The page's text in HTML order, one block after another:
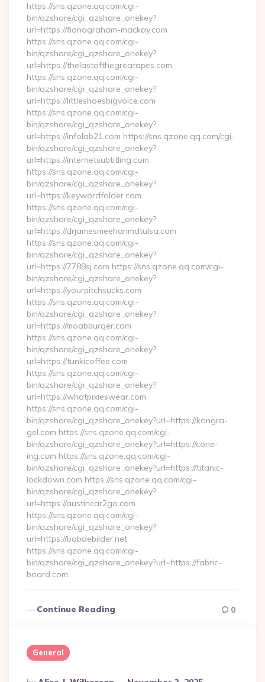
https://sns.qzone.qq.com/cgi-
bin/qzshare/cgi_qzshare_onekey?
url=https://fionagraham-mackay.com
https://sns.qzone.qq.com/cgi-
bin/qzshare/cgi_qzshare_onekey?
url=https://thelastofthegreatapes.com
https://sns.qzone.qq.com/cgi-
bin/qzshare/cgi_qzshare_onekey?
url=https://littleshoesbigvoice.com
https://sns.qzone.qq.com/cgi-
bin/qzshare/cgi_qzshare_onekey?
url=https://infolab21.com https://sns.qzone.qq.com/cgi-
bin/qzshare/cgi_qzshare_onekey?
url=https://internetsubtitling.com
https://sns.qzone.qq.com/cgi-
bin/qzshare/cgi_qzshare_onekey?
url=https://keywordfolder.com
https://sns.qzone.qq.com/cgi-
bin/qzshare/cgi_qzshare_onekey?
url=https://drjamesmeehanmdtulsa.com
https://sns.qzone.qq.com/cgi-
bin/qzshare/cgi_qzshare_onekey?
url=https://7788sj.com https://sns.qzone.qq.com/cgi-
bin/qzshare/cgi_qzshare_onekey?
url=https://yourpitchsucks.com
https://sns.qzone.qq.com/cgi-
bin/qzshare/cgi_qzshare_onekey?
url=https://moabburger.com
https://sns.qzone.qq.com/cgi-
bin/qzshare/cgi_qzshare_onekey?
url=https://tunkicoffee.com
https://sns.qzone.qq.com/cgi-
bin/qzshare/cgi_qzshare_onekey?
url=https://whatpixieswear.com
https://sns.qzone.qq.com/cgi-
bin/qzshare/cgi_qzshare_onekey?url=https://kongra-
gel.com https://sns.qzone.qq.com/cgi-
bin/qzshare/cgi_qzshare_onekey?url=https://cone-
ing.com https://sns.qzone.qq.com/cgi-
bin/qzshare/cgi_qzshare_onekey?url=https://titanic-
lockdown.com https://sns.qzone.qq.com/cgi-
bin/qzshare/cgi_qzshare_onekey?
url=https://austincar2go.com
https://sns.qzone.qq.com/cgi-
bin/qzshare/cgi_qzshare_onekey?
url=https://bobdebilder.net
https://sns.qzone.qq.com/cgi-
bin/qzshare/cgi_qzshare_onekey?url=https://fabric-
board.com…
Continue Reading 0
General